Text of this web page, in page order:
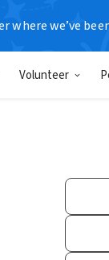
where we’ve
Volunteer